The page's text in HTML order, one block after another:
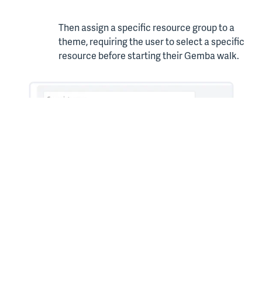
Then assign a specific resource group to a
theme, requiring the user to select a specific
resource before starting their Gemba walk.